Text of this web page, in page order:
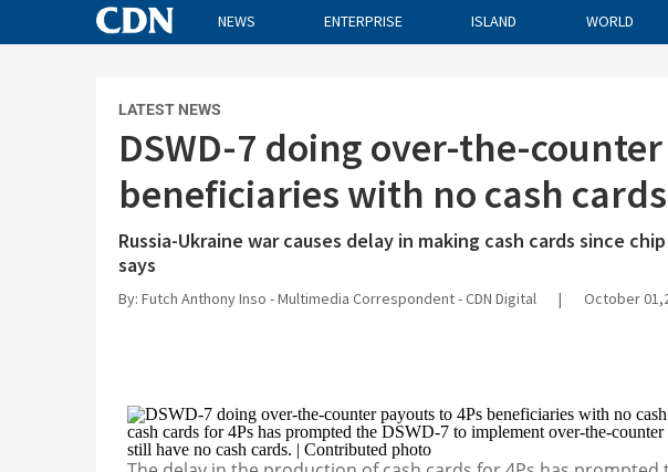
NEWS ENTERPRISE ISLAND WORLD
ENTERPRISE
WORLD
OPINION
SPORTS
RADYO INQUIRER
LATEST NEWS
DSWD-7 doing over-the-
beneficiaries with no cash cards
Russia-Ukraine war causes delay in making cash cards since
says
By: Futch Anthony Inso - Multimedia Correspondent - CDN Digital | October